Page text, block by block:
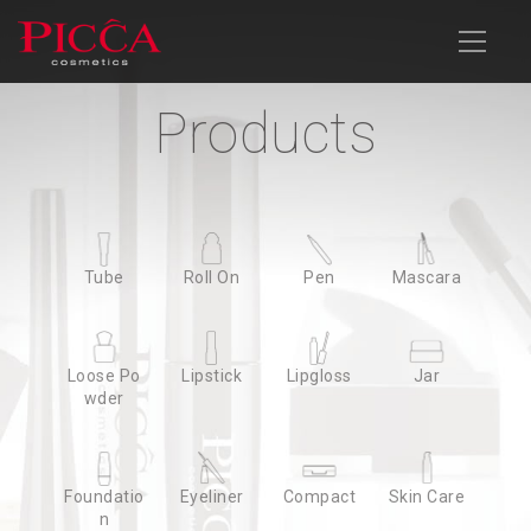
Products News Download
Advanced Search
Products
Tube Roll On Pen Mascara
Loose Po
wder
Lipstick Lipgloss Jar
Foundatio
n
Eyeliner Compact Skin Care
Products
Tube Roll On Pen Mascara
Loose Po
wder
Lipstick Lipgloss Jar
Foundatio
n
Eyeliner Compact Skin Care